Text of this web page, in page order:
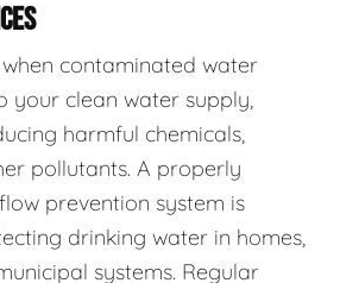
contaminated water
your clean water supply,
harmful chemicals,
pollutants. A properly
prevention system is
drinking water in homes,
systems. Regular